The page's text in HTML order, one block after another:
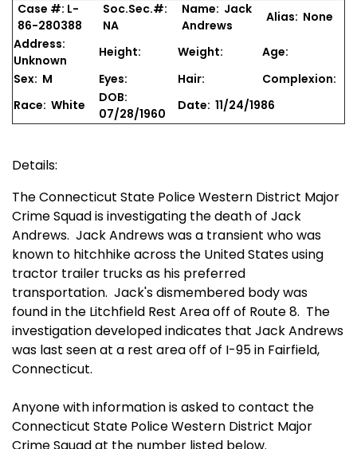
Case #: L-
86-280388
Soc.Sec.#:
NA
Name: Jack
Andrews
Alias: None
Address:
Unknown
Height: Weight:
Age:
Sex: M
Eyes: Hair:
Complexion:
Race: White
DOB:
07/28/1960
Date: 11/24/1986
Details:
The Connecticut State Police Western District Major
Crime Squad is investigating the death of Jack
Andrews. Jack Andrews was a transient who was
known to hitchhike across the United States using
tractor trailer trucks as his preferred
transportation. Jack's dismembered body was
found in the Litchfield Rest Area off of Route 8. The
investigation developed indicates that Jack Andrews
was last seen at a rest area off of I-95 in Fairfield,
Connecticut.
Anyone with information is asked to contact the
Connecticut State Police Western District Major